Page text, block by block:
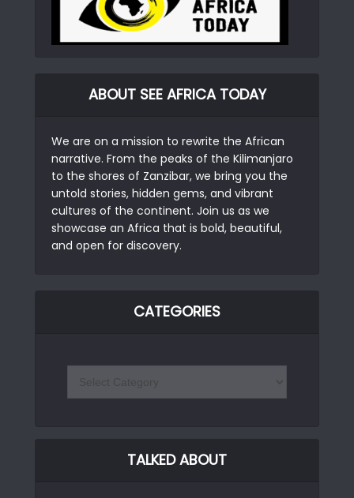
ABOUT SEE AFRICA TODAY
We are on a mission to rewrite the African
narrative. From the peaks of the Kilimanjaro
to the shores of Zanzibar, we bring you the
untold stories, hidden gems, and vibrant
cultures of the continent. Join us as we
showcase an Africa that is bold, beautiful,
and open for discovery.
CATEGORIES
TALKED ABOUT